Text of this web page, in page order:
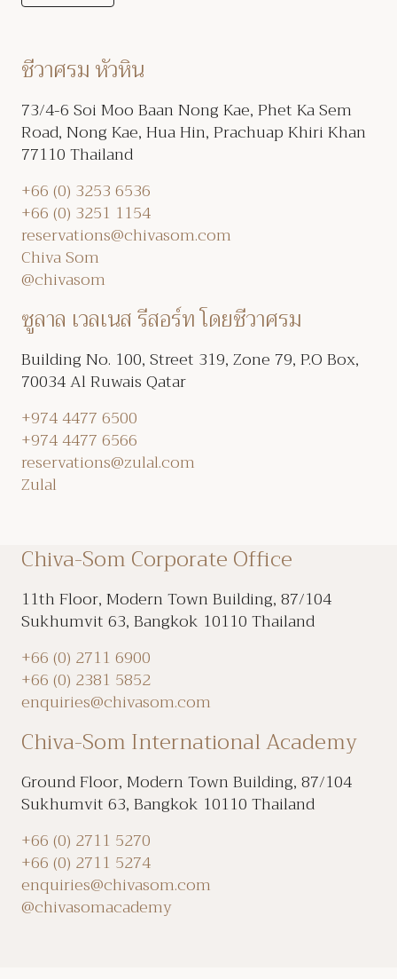
ชีวาศรม หัวหิน
73/4-6 Soi Moo Baan Nong Kae, Phet Ka Sem
Road, Nong Kae, Hua Hin, Prachuap Khiri Khan
77110 Thailand
+66 (0) 3253 6536
+66 (0) 3251 1154
reservations@chivasom.com
Chiva Som
@chivasom
ซูลาล เวลเนส รีสอร์ท โดยชีวาศรม
Building No. 100, Street 319, Zone 79, P.O Box,
70034 Al Ruwais Qatar
+974 4477 6500
+974 4477 6566
reservations@zulal.com
Zulal
Chiva-Som Corporate Office
11th Floor, Modern Town Building, 87/104
Sukhumvit 63, Bangkok 10110 Thailand
+66 (0) 2711 6900
+66 (0) 2381 5852
enquiries@chivasom.com
Chiva-Som International Academy
Ground Floor, Modern Town Building, 87/104
Sukhumvit 63, Bangkok 10110 Thailand
+66 (0) 2711 5270
+66 (0) 2711 5274
enquiries@chivasom.com
@chivasomacademy